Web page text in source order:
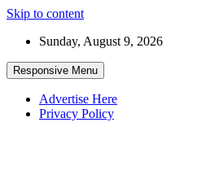
Skip to content
Sunday, August 9, 2026
Responsive Menu
Advertise Here
Privacy Policy